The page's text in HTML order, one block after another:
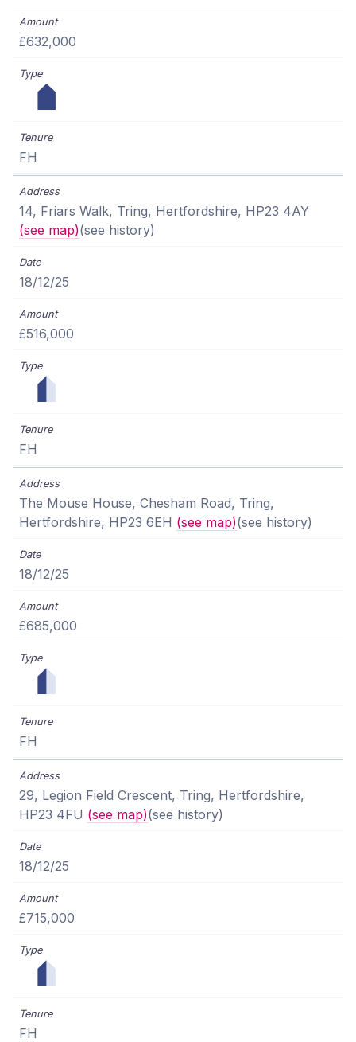
£632,000
FH
14, Friars Walk, Tring, Hertfordshire, HP23 4AY
(see map)(see history)
18/12/25
£516,000
FH
The Mouse House, Chesham Road, Tring,
Hertfordshire, HP23 6EH (see map)(see history)
18/12/25
£685,000
FH
29, Legion Field Crescent, Tring, Hertfordshire,
HP23 4FU (see map)(see history)
18/12/25
£715,000
FH